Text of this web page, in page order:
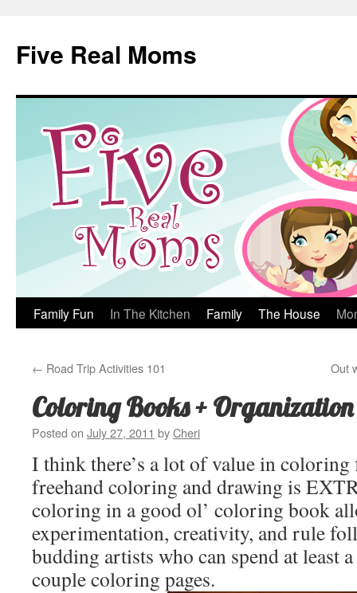
content
Five Real Moms
Family Fun In The Kitchen Family The House
← Road Trip Activities 101 Out
Coloring Books +
Posted on July 27, 2011 byCheri
I think there’s a lot of value in
freehand coloring and drawing is
coloring in a good ol’ coloring book
experimentation, creativity, and rule
budding artists who can spend at least
couple coloring pages.